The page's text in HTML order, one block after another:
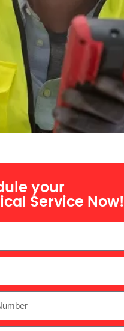
your
Service Now!